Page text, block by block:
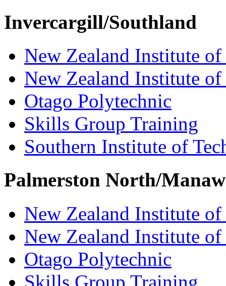
Invercargill/Southland
New Zealand Institute
New Zealand Institute
Otago Polytechnic
Skills Group Training
Southern Institute of
Palmerston North/
New Zealand Institute
New Zealand Institute
Otago Polytechnic
Skills Group Training